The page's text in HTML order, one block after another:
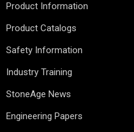
Product Information
Product Catalogs
Safety Information
Industry Training
StoneAge News
Engineering Papers